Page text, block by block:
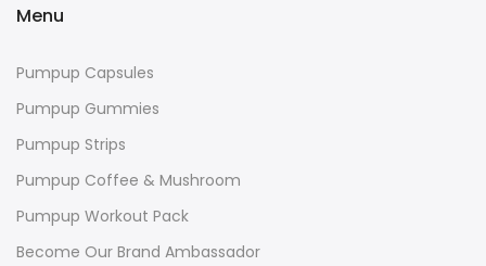
Menu
Pumpup Capsules
Pumpup Gummies
Pumpup Strips
Pumpup Coffee & Mushroom
Pumpup Workout Pack
Become Our Brand Ambassador